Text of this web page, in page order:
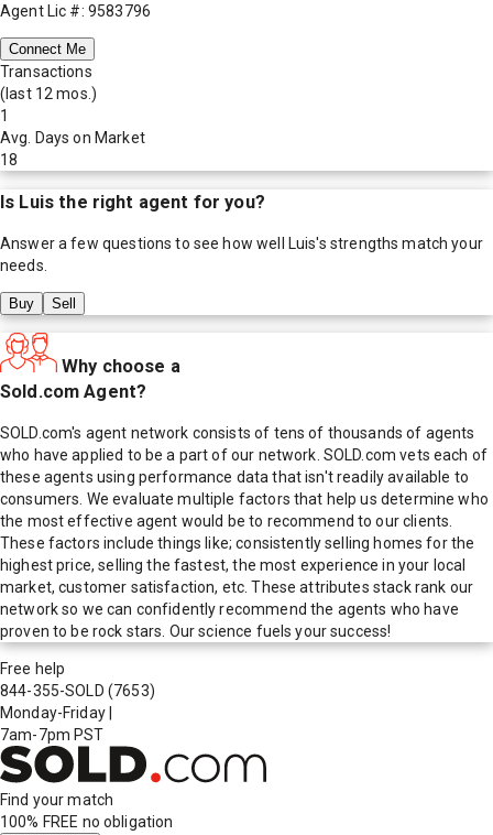
Agent Lic #: 9583796
Connect Me
Transactions
(last 12 mos.)
1
Avg. Days on Market
18
Is Luis the right agent for you?
Answer a few questions to see how well Luis's strengths match your
needs.
Buy Sell
Why choose a
Sold.com Agent?
SOLD.com's agent network consists of tens of thousands of agents
who have applied to be a part of our network. SOLD.com vets each of
these agents using performance data that isn't readily available to
consumers. We evaluate multiple factors that help us determine who
the most effective agent would be to recommend to our clients.
These factors include things like; consistently selling homes for the
highest price, selling the fastest, the most experience in your local
market, customer satisfaction, etc. These attributes stack rank our
network so we can confidently recommend the agents who have
proven to be rock stars. Our science fuels your success!
Free help
844-355-SOLD (7653)
Monday-Friday
7am-7pm PST
Find your match
100% FREE no obligation